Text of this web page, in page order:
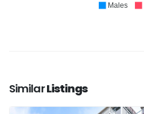
Males
SimilarListings